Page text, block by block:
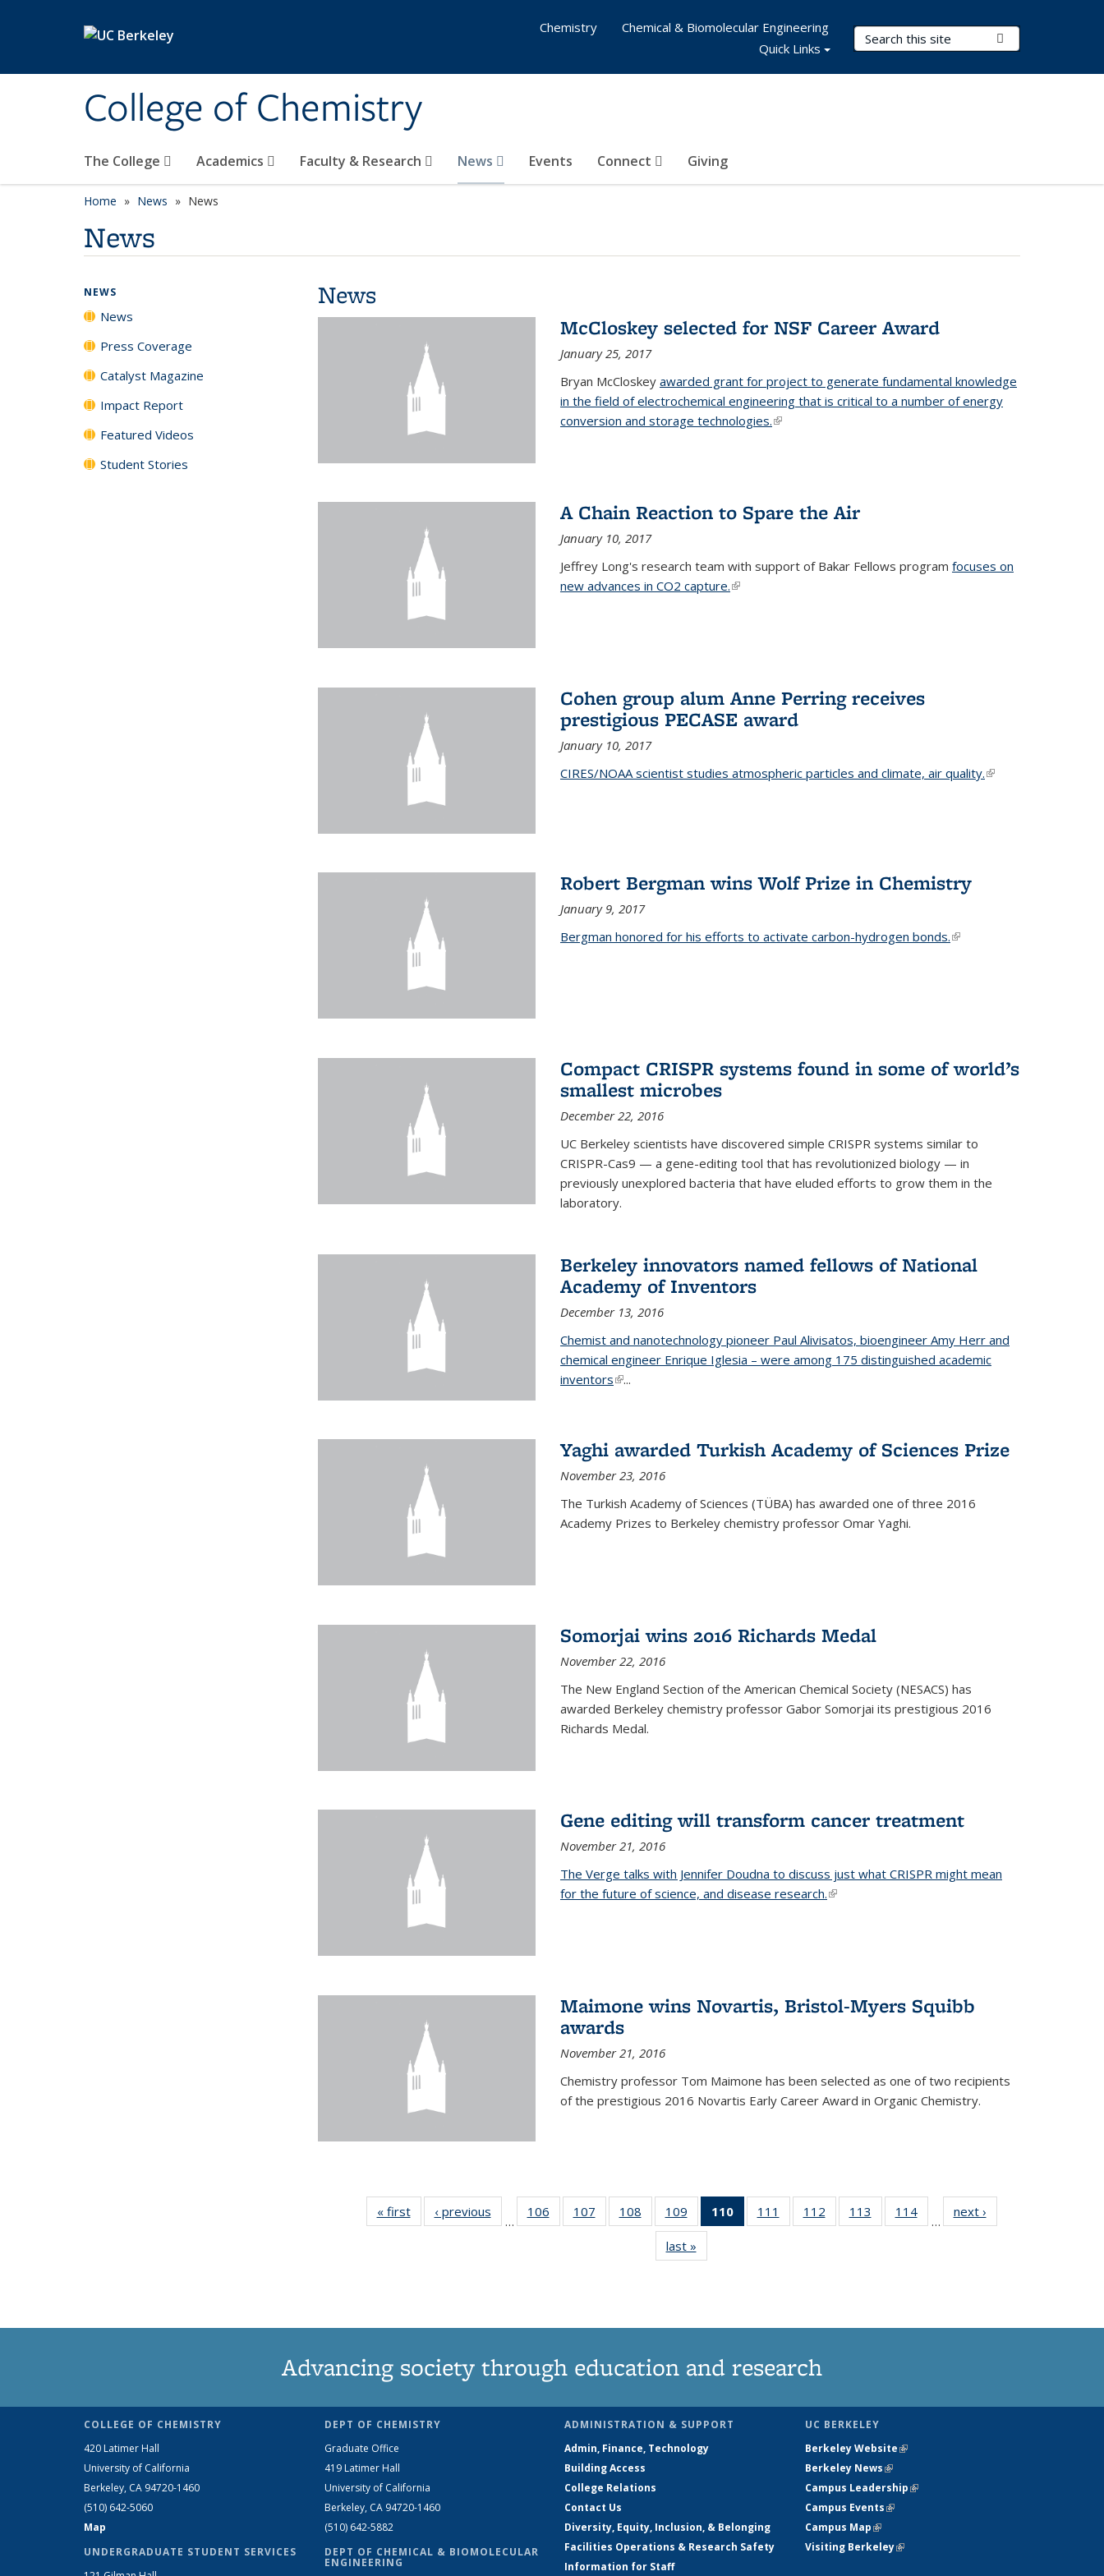
College of Chemistry
Search Terms
The College Academics Faculty & Research News Events Connect Giving
Chemistry
Chemical & Biomolecular Engineering
Quick Links
Home News News
News
News
McCloskey selected for NSF Career Award
January 25, 2017
Bryan McCloskey awarded grant for project to generate fundamental knowledge
in the field of electrochemical engineering that is critical to a number of energy
conversion and storage technologies.(link is external)
A Chain Reaction to Spare the Air
January 10, 2017
Jeffrey Long's research team with support of Bakar Fellows program focuses on
new advances in CO2 capture.(link is external)
Cohen group alum Anne Perring receives
prestigious PECASE award
January 10, 2017
CIRES/NOAA scientist studies atmospheric particles and climate, air quality.(link is
Robert Bergman wins Wolf Prize in Chemistry
January 9, 2017
Bergman honored for his efforts to activate carbon-hydrogen bonds.(link is
Compact CRISPR systems found in some of world’s
smallest microbes
December 22, 2016
UC Berkeley scientists have discovered simple CRISPR systems similar to
CRISPR-Cas9 — a gene-editing tool that has revolutionized biology — in
previously unexplored bacteria that have eluded efforts to grow them in the
laboratory.
Berkeley innovators named fellows of National
Academy of Inventors
December 13, 2016
Chemist and nanotechnology pioneer Paul Alivisatos, bioengineer Amy Herr and
chemical engineer Enrique Iglesia – were among 175 distinguished academic
inventors(link is external)
...
Yaghi awarded Turkish Academy of Sciences Prize
November 23, 2016
The Turkish Academy of Sciences (TÜBA) has awarded one of three 2016
Academy Prizes to Berkeley chemistry professor Omar Yaghi.
Somorjai wins 2016 Richards Medal
November 22, 2016
The New England Section of the American Chemical Society (NESACS) has
awarded Berkeley chemistry professor Gabor Somorjai its prestigious 2016
Richards Medal.
Gene editing will transform cancer treatment
November 21, 2016
The Verge talks with Jennifer Doudna to discuss just what CRISPR might mean
for the future of science, and disease research.(link is external)
Maimone wins Novartis, Bristol-Myers Squibb
awards
November 21, 2016
Chemistry professor Tom Maimone has been selected as one of two recipients
of the prestigious 2016 Novartis Early Career Award in Organic Chemistry.
« firstNews‹ previous
…
106
135
107
135
108
135
News
109
135
News
110
of 135
News
111
135
112
135
113
135
114
135
…
next ›
last »
NEWS
News
Press Coverage
Catalyst Magazine
Impact Report
Featured Videos
Student Stories
Advancing society through education and research
COLLEGE OF CHEMISTRY
420 Latimer Hall
University of California
Berkeley, CA 94720-1460
(510) 642-5060
Map
UNDERGRADUATE STUDENT SERVICES
DEPT OF CHEMISTRY
Graduate Office
419 Latimer Hall
University of California
Berkeley, CA 94720-1460
(510) 642-5882
DEPT OF CHEMICAL & BIOMOLECULAR
ENGINEERING
ADMINISTRATION & SUPPORT
Admin, Finance, Technology
Building Access
College Relations
Contact Us
Diversity, Equity, Inclusion, & Belonging
Facilities Operations & Research Safety
Information for Staff
UC BERKELEY
Berkeley Website(link is external)
Berkeley News(link is external)
Campus Leadership(link is external)
Campus Events(link is external)
Campus Map(link is external)
Visiting Berkeley(link is external)